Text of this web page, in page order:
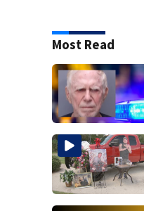
Most Read